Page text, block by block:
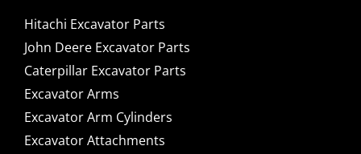
Hitachi Excavator Parts
John Deere Excavator Parts
Caterpillar Excavator Parts
Excavator Arms
Excavator Arm Cylinders
Excavator Attachments